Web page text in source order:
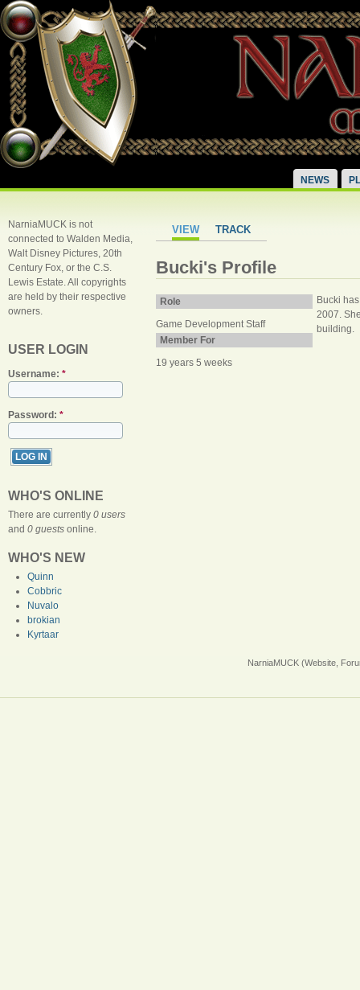
NEWS
NarniaMUCK is not
connected to Walden Media,
Walt Disney Pictures, 20th
Century Fox, or the C.S.
Lewis Estate. All copyrights
are held by their respective
owners.
USER LOGIN
Username: *
Password: *
WHO'S ONLINE
There are currently 0 users
and 0 guests online.
WHO'S NEW
Quinn
Cobbric
Nuvalo
brokian
Kyrtaar
VIEW TRACK
Bucki's Profile
Role
Game Development Staff
Member For
19 years 5 weeks
Bucki
2007.
building.
NarniaMUCK (Website,